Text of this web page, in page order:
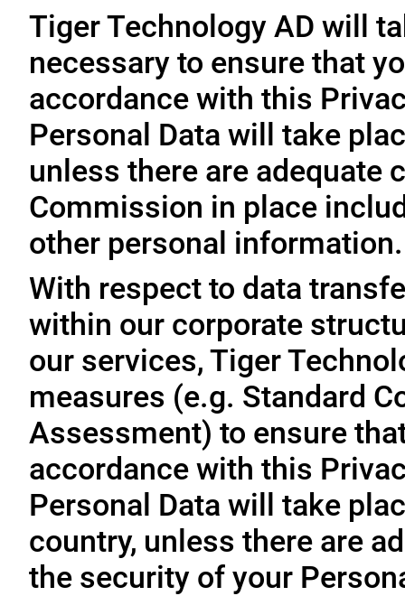
Tiger Technology AD will
necessary to ensure that
accordance with this
Personal Data will take
unless there are adequate
Commission in place
other personal information.
With respect to data
within our corporate
our services, Tiger
measures (e.g. Standard
Assessment) to ensure
accordance with this
Personal Data will take
country, unless there are
the security of your